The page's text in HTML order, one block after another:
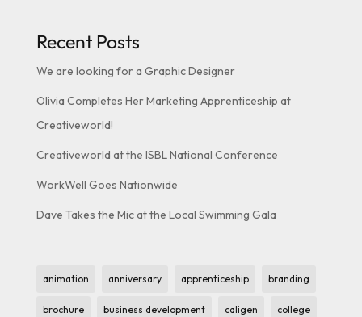
Recent Posts
We are looking for a Graphic Designer
Olivia Completes Her Marketing Apprenticeship at
Creativeworld!
Creativeworld at the ISBL National Conference
WorkWell Goes Nationwide
Dave Takes the Mic at the Local Swimming Gala
animation anniversary apprenticeship branding
brochure business development caligen college